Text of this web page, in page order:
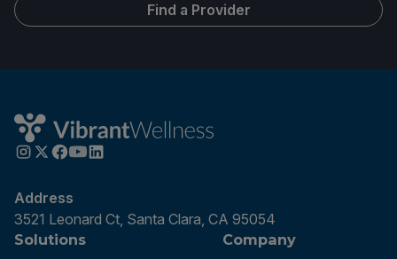
Find a Provider
Address
3521 Leonard Ct, Santa Clara, CA 95054
Solutions
Company